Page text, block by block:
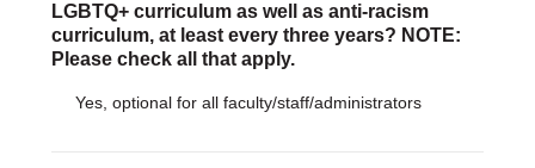
LGBTQ+ curriculum as well as anti-racism
curriculum, at least every three years? NOTE:
Please check all that apply.
Yes, optional for all faculty/staff/administrators